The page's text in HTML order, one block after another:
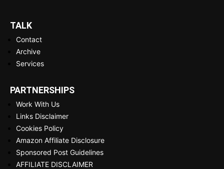
TALK
Contact
Archive
Services
PARTNERSHIPS
Work With Us
Links Disclaimer
Cookies Policy
Amazon Affiliate Disclosure
Sponsored Post Guidelines
AFFILIATE DISCLAIMER